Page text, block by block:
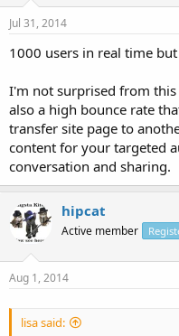
Jul 31, 2014
1000 users in real time
I'm not surprised from
also a high bounce rate
transfer site page to
content for your targeted
conversation and sharing.
hipcat
Active member
Aug 1, 2014
lisa said: